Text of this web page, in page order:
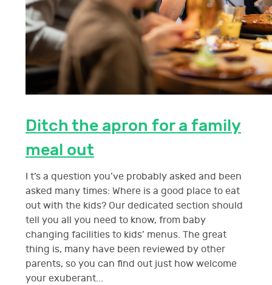
Ditch the apron for a family
meal out
I t’s a question you’ve probably asked and been
asked many times: Where is a good place to eat
out with the kids? Our dedicated section should
tell you all you need to know, from baby
changing facilities to kids’ menus. The great
thing is, many have been reviewed by other
parents, so you can find out just how welcome
your exuberant...